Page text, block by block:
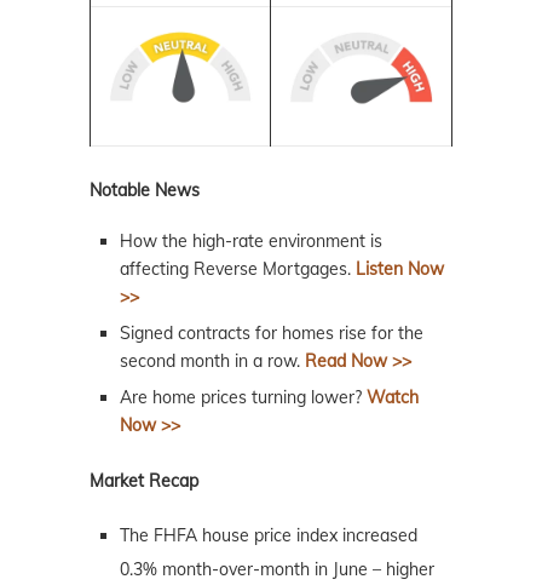
Notable News
How the high-rate environment is
affecting Reverse Mortgages. Listen Now
>>
Signed contracts for homes rise for the
second month in a row. Read Now >>
Are home prices turning lower? Watch
Now >>
Market Recap
The FHFA house price index increased
0.3% month-over-month in June – higher